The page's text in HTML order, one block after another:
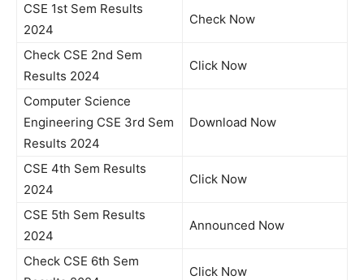
CSE 1st Sem Results
2024
Check Now
Check CSE 2nd Sem
Results 2024
Click Now
Computer Science
Engineering CSE 3rd Sem
Results 2024
Download Now
CSE 4th Sem Results
2024
Click Now
CSE 5th Sem Results
2024
Announced Now
Check CSE 6th Sem
Click Now